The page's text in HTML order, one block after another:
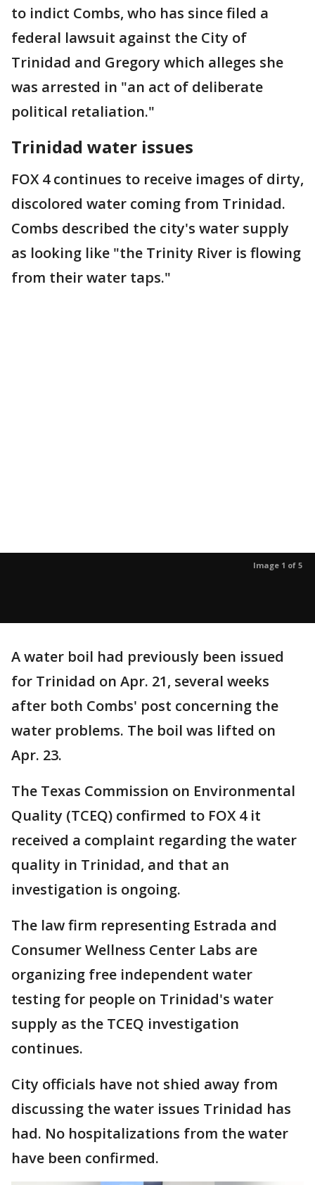
to indict Combs, who has since filed a
federal lawsuit against the City of
Trinidad and Gregory which alleges she
was arrested in "an act of deliberate
political retaliation."
Trinidad water issues
FOX 4 continues to receive images of dirty,
discolored water coming from Trinidad.
Combs described the city's water supply
as looking like "the Trinity River is flowing
from their water taps."
Image 1 of 5
A water boil had previously been issued
for Trinidad on Apr. 21, several weeks
after both Combs' post concerning the
water problems. The boil was lifted on
Apr. 23.
The Texas Commission on Environmental
Quality (TCEQ) confirmed to FOX 4 it
received a complaint regarding the water
quality in Trinidad, and that an
investigation is ongoing.
The law firm representing Estrada and
Consumer Wellness Center Labs are
organizing free independent water
testing for people on Trinidad's water
supply as the TCEQ investigation
continues.
City officials have not shied away from
discussing the water issues Trinidad has
had. No hospitalizations from the water
have been confirmed.